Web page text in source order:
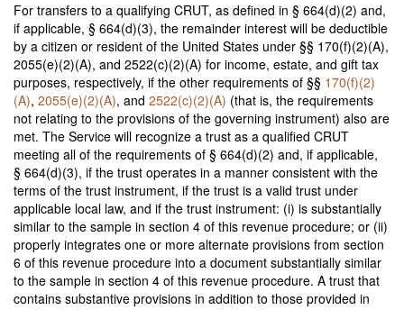
For transfers to a qualifying CRUT, as defined in § 664(d)(2) and,
if applicable, § 664(d)(3), the remainder interest will be deductible
by a citizen or resident of the United States under §§ 170(f)(2)(A),
2055(e)(2)(A), and 2522(c)(2)(A) for income, estate, and gift tax
purposes, respectively, if the other requirements of §§ 170(f)(2)
(A), 2055(e)(2)(A), and 2522(c)(2)(A) (that is, the requirements
not relating to the provisions of the governing instrument) also are
met. The Service will recognize a trust as a qualified CRUT
meeting all of the requirements of § 664(d)(2) and, if applicable,
§ 664(d)(3), if the trust operates in a manner consistent with the
terms of the trust instrument, if the trust is a valid trust under
applicable local law, and if the trust instrument: (i) is substantially
similar to the sample in section 4 of this revenue procedure; or (ii)
properly integrates one or more alternate provisions from section
6 of this revenue procedure into a document substantially similar
to the sample in section 4 of this revenue procedure. A trust that
contains substantive provisions in addition to those provided in